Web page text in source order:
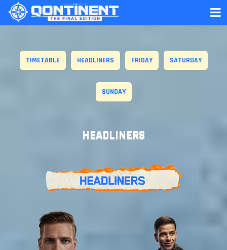
TIMETABLE HEADLINERS FRIDAY SATURDAY
SUNDAY
HEADLINERS